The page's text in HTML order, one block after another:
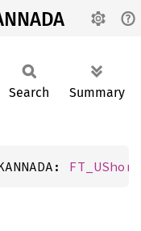
Search Summary
FT_UShort